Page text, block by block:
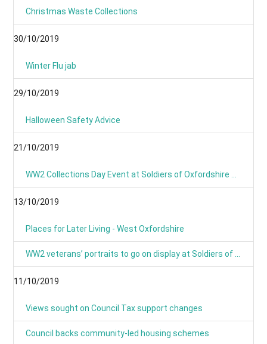
Christmas Waste Collections
30/10/2019
Winter Flu jab
29/10/2019
Halloween Safety Advice
21/10/2019
13/10/2019
Places for Later Living - West Oxfordshire
11/10/2019
Views sought on Council Tax support changes
Council backs community-led housing schemes